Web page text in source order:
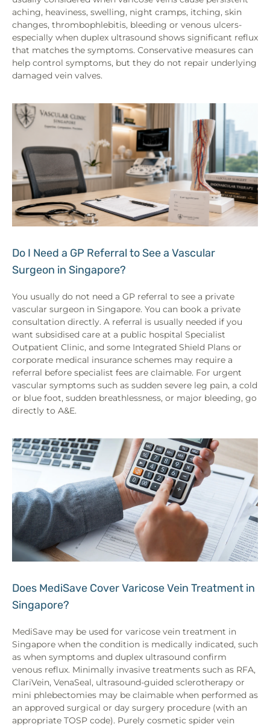
aching, heaviness, swelling, night cramps, itching, skin
changes, thrombophlebitis, bleeding or venous ulcers-
especially when duplex ultrasound shows significant reflux
that matches the symptoms. Conservative measures can
help control symptoms, but they do not repair underlying
damaged vein valves.
Do I Need a GP Referral to See a Vascular
Surgeon in Singapore?
You usually do not need a GP referral to see a private
vascular surgeon in Singapore. You can book a private
consultation directly. A referral is usually needed if you
want subsidised care at a public hospital Specialist
Outpatient Clinic, and some Integrated Shield Plans or
corporate medical insurance schemes may require a
referral before specialist fees are claimable. For urgent
vascular symptoms such as sudden severe leg pain, a cold
or blue foot, sudden breathlessness, or major bleeding, go
directly to A&E.
Does MediSave Cover Varicose Vein Treatment in
Singapore?
MediSave may be used for varicose vein treatment in
Singapore when the condition is medically indicated, such
as when symptoms and duplex ultrasound confirm
venous reflux. Minimally invasive treatments such as RFA,
ClariVein, VenaSeal, ultrasound-guided sclerotherapy or
mini phlebectomies may be claimable when performed as
an approved surgical or day surgery procedure (with an
appropriate TOSP code). Purely cosmetic spider vein